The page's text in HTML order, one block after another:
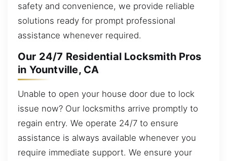
safety and convenience, we provide reliable
solutions ready for prompt professional
assistance whenever required.
Our 24/7 Residential Locksmith Pros
in Yountville, CA
Unable to open your house door due to lock
issue now? Our locksmiths arrive promptly to
regain entry. We operate 24/7 to ensure
assistance is always available whenever you
require immediate support. We ensure your